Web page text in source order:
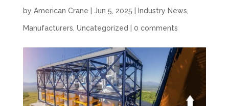
by American Crane Jun 5, 2025 Industry News
Manufacturers Uncategorized 0 comments